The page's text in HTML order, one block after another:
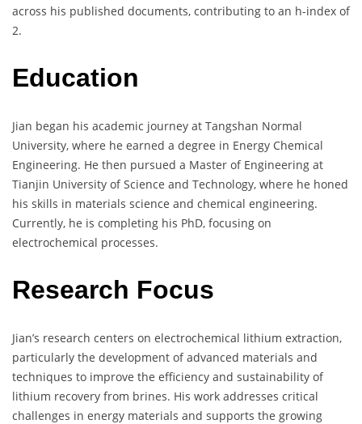
across his published documents, contributing to an h-index of
2.
Education
Jian began his academic journey at Tangshan Normal
University, where he earned a degree in Energy Chemical
Engineering. He then pursued a Master of Engineering at
Tianjin University of Science and Technology, where he honed
his skills in materials science and chemical engineering.
Currently, he is completing his PhD, focusing on
electrochemical processes.
Research Focus
Jian’s research centers on electrochemical lithium extraction,
particularly the development of advanced materials and
techniques to improve the efficiency and sustainability of
lithium recovery from brines. His work addresses critical
challenges in energy materials and supports the growing